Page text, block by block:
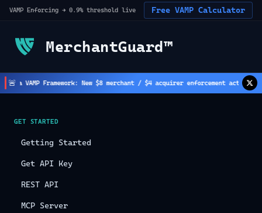
VAMP Enforcing → 0.9% threshold live Free VAMP Calculator
MerchantGuard™
🚨
VAMP Framework: New $8 merchant / $4 acquirer enforcement active(2 h ago)
GET STARTED
Getting Started
Get API Key
REST API
MCP Server